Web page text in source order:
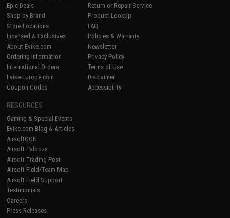
Epic Deals
Shop by Brand
Store Locations
Licensed & Exclusives
About Evike.com
Ordering Information
International Orders
Evike-Europe.com
Coupon Codes
Return or Repair Service
Product Lookup
FAQ
Policies & Warranty
Newsletter
Privacy Policy
Terms of Use
Disclaimer
Accessibility
RESOURCES
Gaming & Special Events
Evike.com Blog & Articles
AirsoftCON
Airsoft Palooza
Airsoft Trading Post
Airsoft Field/Team Map
Airsoft Field Support
Testimonials
Careers
Press Releases